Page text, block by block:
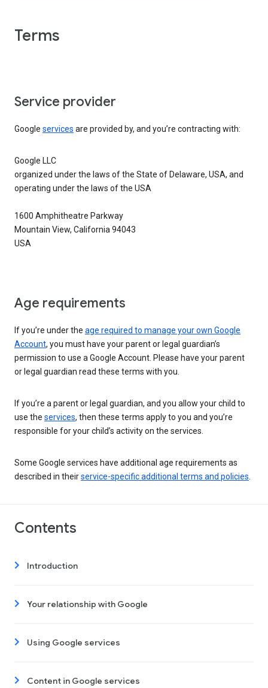
Terms
Service provider
Google services are provided by, and you’re contracting with:
Google LLC
organized under the laws of the State of Delaware, USA, and
operating under the laws of the USA
1600 Amphitheatre Parkway
Mountain View, California 94043
USA
Age requirements
If you’re under the age required to manage your own Google
Account, you must have your parent or legal guardian’s
permission to use a Google Account. Please have your parent
or legal guardian read these terms with you.
If you’re a parent or legal guardian, and you allow your child to
use the services, then these terms apply to you and you’re
responsible for your child’s activity on the services.
Some Google services have additional age requirements as
described in theirservice-specific additional terms and policies
Contents
Introduction
Your relationship with Google
Using Google services
Content in Google services